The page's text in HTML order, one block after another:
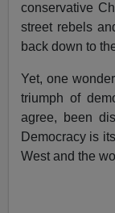
conservative
street rebels
back down to
Yet, one
triumph of
agree, been
Democracy is
West and the